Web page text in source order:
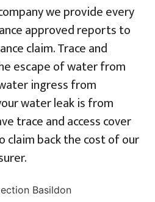
we provide every
approved reports to
claim. Trace and
escape of water from
ingress from
water leak is from
trace and access cover
claim back the cost of our